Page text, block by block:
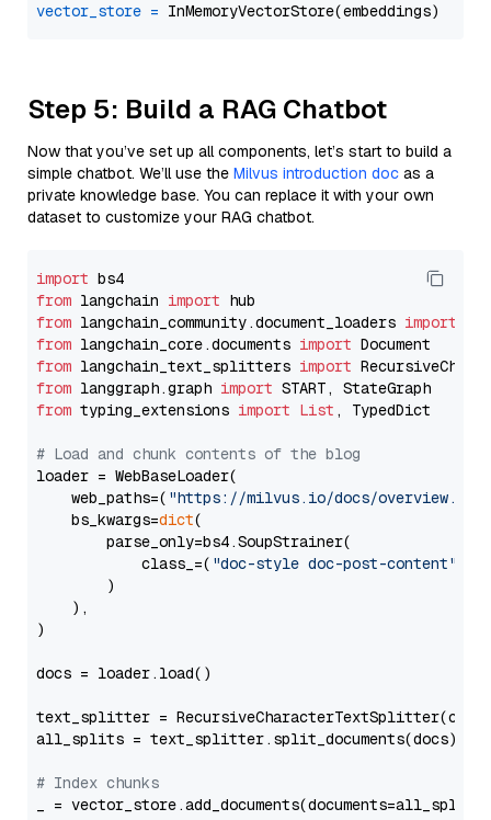
vector_store =
Step 5: Build a RAG Chatbot
Now that you’ve set up all components, let’s start to build a
simple chatbot. We’ll use the Milvus introduction doc as a
private knowledge base. You can replace it with your own
dataset to customize your RAG chatbot.
import
from langchain import
from langchain_community.document_loaders import
from langchain_core.documents import
from langchain_text_splitters import
from langgraph.graph import
from typing_extensions import List , TypedDict
# Load and chunk contents of the blog
loader = WebBaseLoader(
    web_paths=(
"https://milvus.io/docs/overview.md"
    bs_kwargs=
dict(
        parse_only=bs4.SoupStrainer(
            class_=(
"doc-style doc-post-content"
        )
    ),
)
docs = loader.load()
text_splitter =
all_splits = text_splitter.split_documents(docs)
# Index chunks
_ = vector_store.add_documents(documents=all_splits)